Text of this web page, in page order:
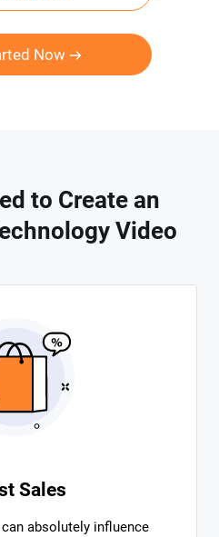
Now
to Create an
Video
Sales
absolutely influence